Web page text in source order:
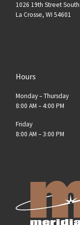
1026 19th Street South
La Crosse, WI 54601
Hours
Monday – Thursday
8:00 AM – 4:00 PM
Friday
8:00 AM – 3:00 PM